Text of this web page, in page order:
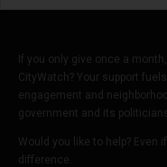
If you only give once a
CityWatch? Your support
engagement and
government and its
Would you like to help? Even
difference.